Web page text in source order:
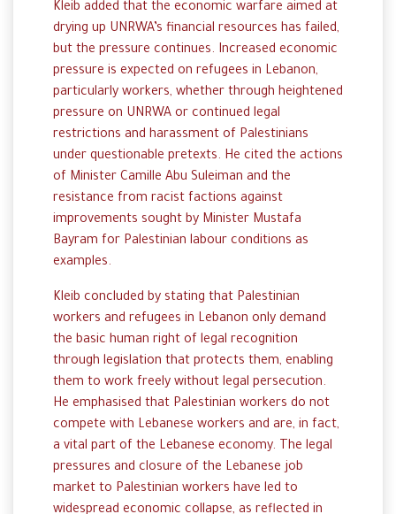
Kleib added that the economic warfare aimed at
drying up UNRWA’s financial resources has failed,
but the pressure continues. Increased economic
pressure is expected on refugees in Lebanon,
particularly workers, whether through heightened
pressure on UNRWA or continued legal
restrictions and harassment of Palestinians
under questionable pretexts. He cited the actions
of Minister Camille Abu Suleiman and the
resistance from racist factions against
improvements sought by Minister Mustafa
Bayram for Palestinian labour conditions as
examples.
Kleib concluded by stating that Palestinian
workers and refugees in Lebanon only demand
the basic human right of legal recognition
through legislation that protects them, enabling
them to work freely without legal persecution.
He emphasised that Palestinian workers do not
compete with Lebanese workers and are, in fact,
a vital part of the Lebanese economy. The legal
pressures and closure of the Lebanese job
market to Palestinian workers have led to
widespread economic collapse, as reflected in